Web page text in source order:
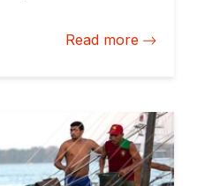
Read more